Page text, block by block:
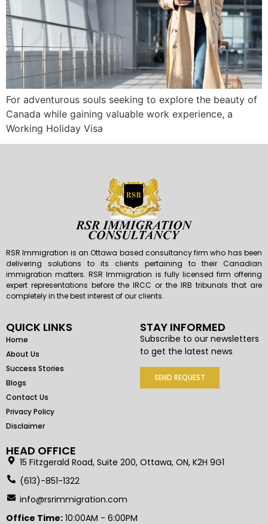
For adventurous souls seeking to explore the beauty of
Canada while gaining valuable work experience, a
Working Holiday Visa
RSR Immigration is an Ottawa based consultancy firm who has been
delivering solutions to its clients pertaining to their Canadian
immigration matters. RSR Immigration is fully licensed firm offering
expert representations before the IRCC or the IRB tribunals that are
completely in the best interest of our clients.
QUICK LINKS
Home
About Us
Success Stories
Blogs
Contact Us
Privacy Policy
Disclaimer
STAY INFORMED
Subscribe to our newsletters
to get the latest news
SEND REQUEST
HEAD OFFICE
15 Fitzgerald Road, Suite 200, Ottawa, ON, K2H 9G1
(613)-851-1322
info@rsrimmigration.com
Office Time: 10:00AM - 6:00PM